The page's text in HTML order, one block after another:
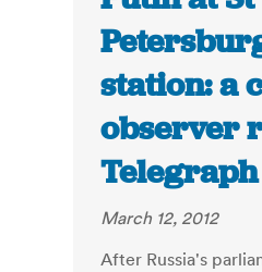
station: a
observer
Telegraph
March 12, 2012
After Russia's